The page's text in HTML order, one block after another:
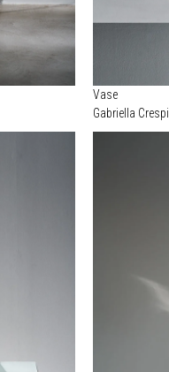
Vase
Gabriella Crespi